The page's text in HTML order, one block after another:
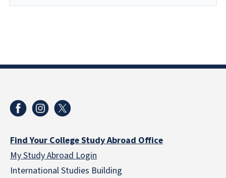
Find Your College Study Abroad Office
My Study Abroad Login
International Studies Building